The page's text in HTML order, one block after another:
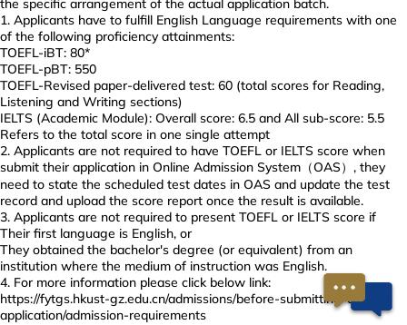
the specific arrangement of the actual application batch.
Applicants have to fulfill English Language requirements with one
of the following proficiency attainments:
TOEFL-iBT: 80*
TOEFL-pBT: 550
TOEFL-Revised paper-delivered test: 60 (total scores for Reading,
Listening and Writing sections)
IELTS (Academic Module): Overall score: 6.5 and All sub-score: 5.5
Refers to the total score in one single attempt
Applicants are not required to have TOEFL or IELTS score when
submit their application in Online Admission System（OAS）, they
need to state the scheduled test dates in OAS and update the test
record and upload the score report once the result is available.
Applicants are not required to present TOEFL or IELTS score if
Their first language is English, or
They obtained the bachelor's degree (or equivalent) from an
institution where the medium of instruction was English.
For more information please click below link:
https://fytgs.hkust-gz.edu.cn/admissions/before-submitting-an-
application/admission-requirements